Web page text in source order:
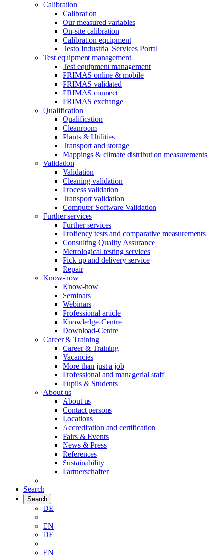
Calibration
Calibration
Our measured variables
On-site calibration
Calibration equipment
Testo Industrial Services Portal
Test equipment management
Test equipment management
PRIMAS online & mobile
PRIMAS validated
PRIMAS connect
PRIMAS exchange
Qualification
Qualification
Cleanroom
Plants & Utilities
Transport and storage
Mappings & climate distribution measurements
Validation
Validation
Cleaning validation
Process validation
Transport validation
Computer Software Validation
Further services
Further services
Profiency tests and comparative measurements
Consulting Quality Assurance
Metrological testing services
Pick up and delivery service
Repair
Know-how
Know-how
Seminars
Webinars
Professional article
Knowledge-Centre
Download-Centre
Career & Training
Career & Training
Vacancies
More than just a job
Professional and managerial staff
Pupils & Students
About us
About us
Contact persons
Locations
Accreditation and certification
Fairs & Events
News & Press
References
Sustainability
Partnerschaften
Search
Search
DE
EN
DE
EN